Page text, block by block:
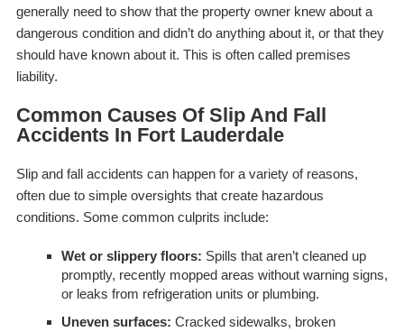
generally need to show that the property owner knew about a
dangerous condition and didn’t do anything about it, or that they
should have known about it. This is often called premises
liability.
Common Causes Of Slip And Fall
Accidents In Fort Lauderdale
Slip and fall accidents can happen for a variety of reasons,
often due to simple oversights that create hazardous
conditions. Some common culprits include:
Wet or slippery floors: Spills that aren’t cleaned up
promptly, recently mopped areas without warning signs,
or leaks from refrigeration units or plumbing.
Uneven surfaces: Cracked sidewalks, broken